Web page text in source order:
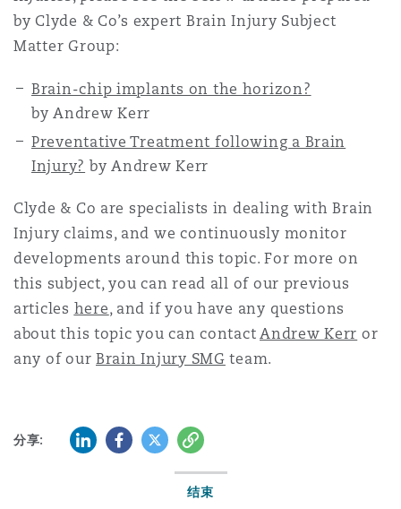
by Clyde & Co’s expert Brain Injury Subject
Matter Group:
Brain-chip implants on the horizon?
by Andrew Kerr
Preventative Treatment following a Brain
Injury? by Andrew Kerr
Clyde & Co are specialists in dealing withBrain
Injury claims, and we continuously monitor
developments around this topic. For more on
this subject, you can read all of our previous
articles here, and if you have any questions
about this topic you can contactAndrew Kerr or
any of ourBrain Injury SMG team.
分享: LinkedInFacebook
Twitter复制
结束